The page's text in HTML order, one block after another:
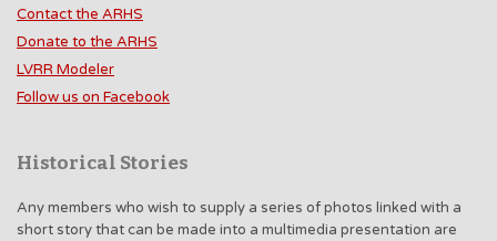
Contact the ARHS
Donate to the ARHS
LVRR Modeler
Follow us on Facebook
Historical Stories
Any members who wish to supply a series of photos linked with a
short story that can be made into a multimedia presentation are